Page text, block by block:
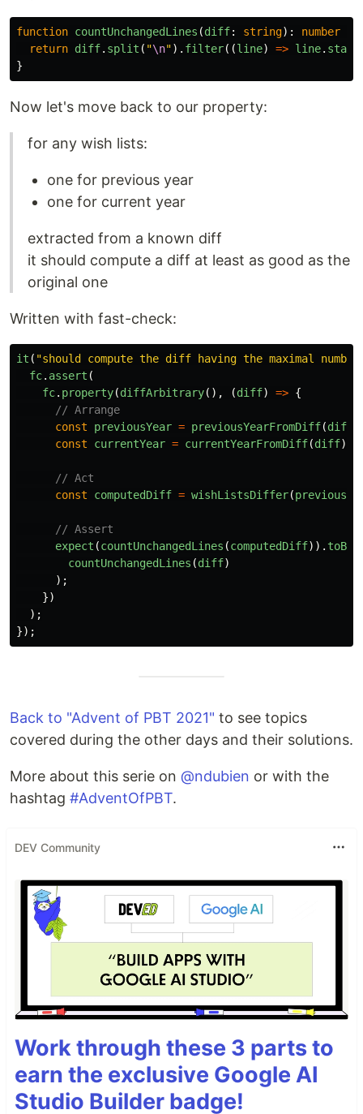
function countUnchangedLines (diff: string): number
return diff. split ( "\n"). filter((line) => line.
}
Now let's move back to our property:
for any wish lists:
one for previous year
one for current year
extracted from a known diff
it should compute a diff at least as good as the
original one
Written with fast-check:
it ( "should compute the diff having the maximal
fc. assert (
fc. property(diffArbitrary(), (diff) => {
// Arrange
const
previousYear = previousYearFromDiff(diff
const
currentYear = currentYearFromDiff(diff);
// Act
const
computedDiff = wishListsDiffer(
// Assert
expect (countUnchangedLines (computedDiff)).
countUnchangedLines (diff)
);
})
);
});
Back to "Advent of PBT 2021" to see topics
covered during the other days and their solutions.
More about this serie on @ndubien or with the
hashtag #AdventOfPBT.
DEV Community
Work through these 3 parts to
earn the exclusive Google AI
Studio Builder badge!